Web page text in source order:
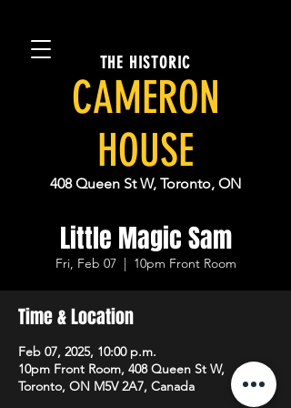
THE HISTORIC
CAMERON
HOUSE
408 Queen St W, Toronto, ON
Little Magic Sam
Fri, Feb 07
  |
10pm Front Room
Time & Location
Feb 07, 2025, 10:00 p.m.
10pm Front Room, 408 Queen St W,
Toronto, ON M5V 2A7, Canada